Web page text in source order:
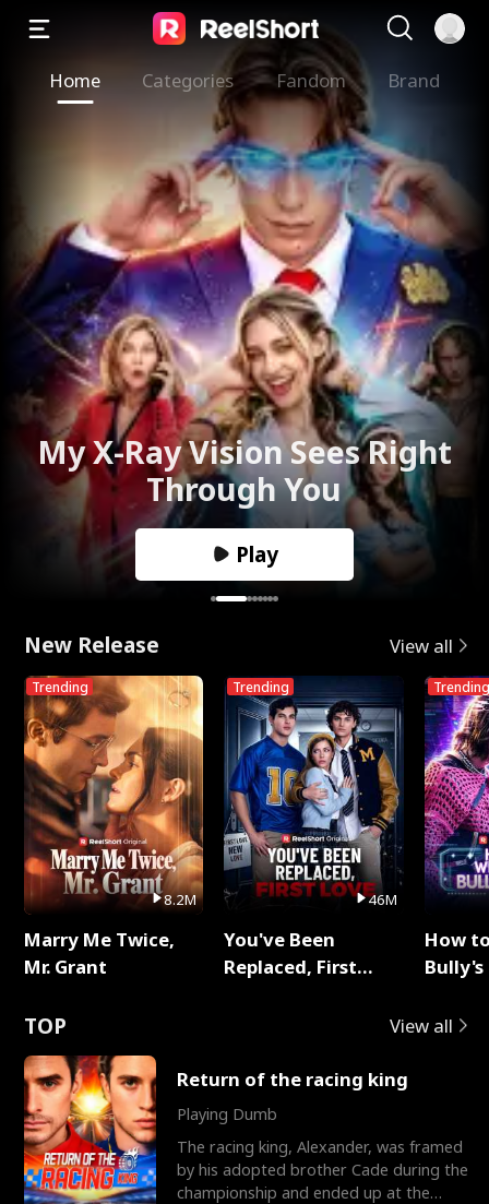
Home Categories Fandom Brand
My X-Ray Vision Sees Right
Through You
Play
New Release View all
Trending
8.2M
Marry Me Twice,
Mr. Grant
Trending
46M
You've Been
Replaced, First
Trending
How
TOP View all
Return of the racing king
Playing Dumb
The racing king, Alexander, was framed
by his adopted brother Cade during the
championship and ended up at the